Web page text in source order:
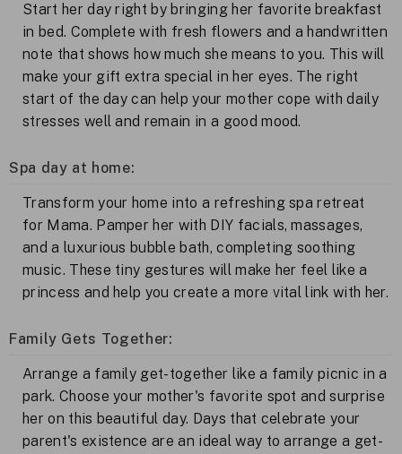
Start her day right by bringing her favorite breakfast
in bed. Complete with fresh flowers and a handwritten
note that shows how much she means to you. This will
make your gift extra special in her eyes. The right
start of the day can help your mother cope with daily
stresses well and remain in a good mood.
Spa day at home:
Transform your home into a refreshing spa retreat
for Mama. Pamper her with DIY facials, massages,
and a luxurious bubble bath, completing soothing
music. These tiny gestures will make her feel like a
princess and help you create a more vital link with her.
Family Gets Together:
Arrange a family get-together like a family picnic in a
park. Choose your mother's favorite spot and surprise
her on this beautiful day. Days that celebrate your
parent's existence are an ideal way to arrange a get-